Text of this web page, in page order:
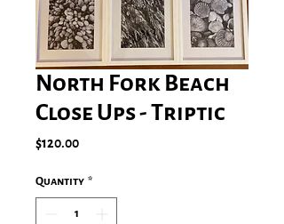
North Fork Beach
Close Ups - Triptic
$120.00Price
Quantity *